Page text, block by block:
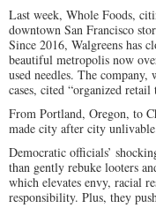
Last week, Whole Foods,
downtown San Francisco
Since 2016, Walgreens has
beautiful metropolis now
used needles. The
cases, cited “organized retail
From Portland, Oregon, to
made city after city
Democratic officials’
than gently rebuke looters
which elevates envy, racial
responsibility. Plus, they